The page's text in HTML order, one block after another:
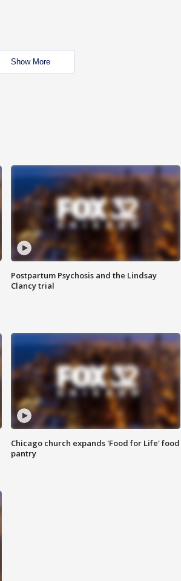
Show More
Postpartum Psychosis and the Lindsay
Clancy trial
Chicago church expands 'Food for Life' food
pantry